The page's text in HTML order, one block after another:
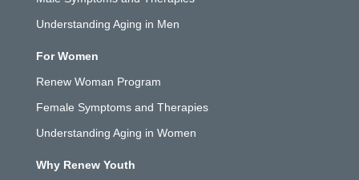
Understanding Aging in Men
For Women
Renew Woman Program
Female Symptoms and Therapies
Understanding Aging in Women
Why Renew Youth